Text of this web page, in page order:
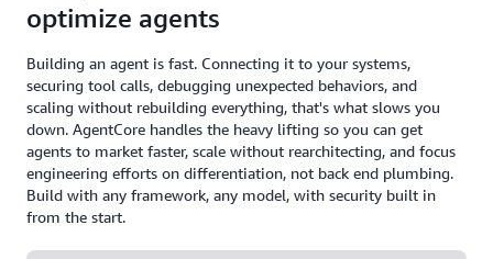
optimize agents
Building an agent is fast. Connecting it to your systems,
securing tool calls, debugging unexpected behaviors, and
scaling without rebuilding everything, that's what slows you
down. AgentCore handles the heavy lifting so you can get
agents to market faster, scale without rearchitecting, and focus
engineering efforts on differentiation, not back end plumbing.
Build with any framework, any model, with security built in
from the start.